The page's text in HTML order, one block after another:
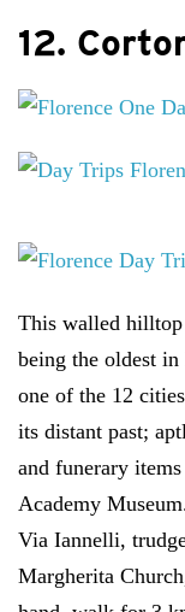
12.
This walled
being the oldest
one of the 12
its distant past;
and funerary
Academy
Via Iannelli,
Margherita